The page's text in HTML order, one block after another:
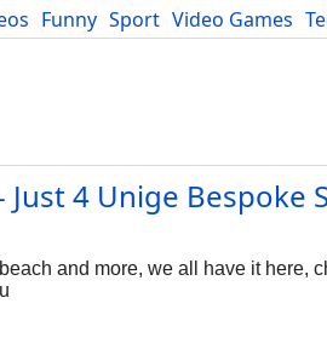
Funny Sport Video Games
4 Unige Bespoke
and more, we all have it here,